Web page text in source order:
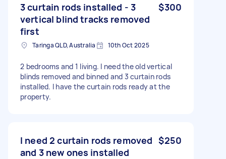
3 curtain rods installed - 3
vertical blind tracks removed
first
$300
Taringa QLD, Australia 10th Oct 2025
2 bedrooms and 1 living. I need the old vertical
blinds removed and binned and 3 curtain rods
installed. I have the curtain rods ready at the
property.
I need 2 curtain rods removed
and 3 new ones installed
$250